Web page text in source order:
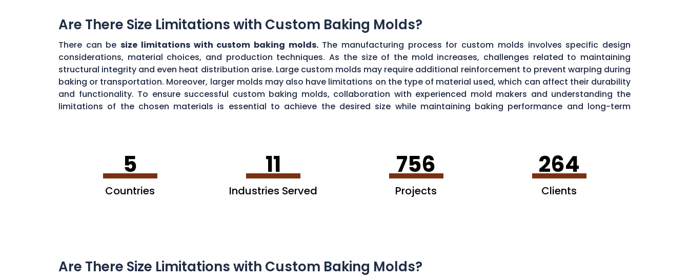
Are There Size Limitations with Custom Baking Molds?
There can besize limitations with custom baking molds.The manufacturing process for custom molds involves specific design
considerations, material choices, and production techniques. As the size of the mold increases, challenges related to maintaining
structural integrity and even heat distribution arise. Large custom molds may require additional reinforcement to prevent warping during
baking or transportation. Moreover, larger molds may also have limitations on the type of material used, which can affect their durability
and functionality. To ensure successful custom baking molds, collaboration with experienced mold makers and understanding the
limitations of the chosen materials is essential to achieve the desired size while maintaining baking performance and long-term
5
Countries
11
Industries Served
756
Projects
264
Clients
Are There Size Limitations with Custom Baking Molds?